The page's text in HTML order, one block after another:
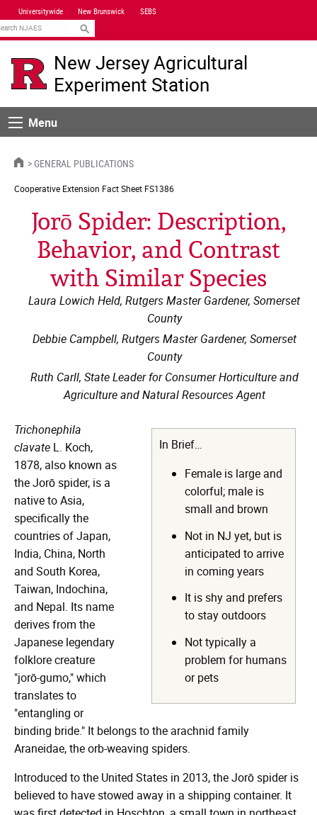
Skip
Navigation
Universitywide New Brunswick SEBS
New Jersey Agricultural
Experiment Station
MenuMenu
HOMEGENERAL PUBLICATIONS
Cooperative Extension Fact Sheet FS1386
Jorō Spider: Description,
Behavior, and Contrast
with Similar Species
Laura Lowich Held, Rutgers Master Gardener, Somerset
County
Debbie Campbell, Rutgers Master Gardener, Somerset
County
Ruth Carll, State Leader for Consumer Horticulture and
Agriculture and Natural Resources Agent
In Brief…
Female is large and
colorful; male is
small and brown
Not in NJ yet, but is
anticipated to arrive
in coming years
It is shy and prefers
to stay outdoors
Not typically a
problem for humans
or pets
Trichonephila
clavate L. Koch,
1878, also known as
the Jorō spider, is a
native to Asia,
specifically the
countries of Japan,
India, China, North
and South Korea,
Taiwan, Indochina,
and Nepal. Its name
derives from the
Japanese legendary
folklore creature
"jorō-gumo," which
translates to
"entangling or
binding bride." It belongs to the arachnid family
Araneidae, the orb-weaving spiders.
Introduced to the United States in 2013, the Jorō spider is
believed to have stowed away in a shipping container. It